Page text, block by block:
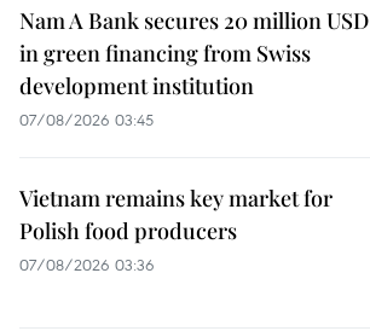
Nam A Bank secures 20 million USD
in green financing from Swiss
development institution
07/08/2026 03:45
Vietnam remains key market for
Polish food producers
07/08/2026 03:36